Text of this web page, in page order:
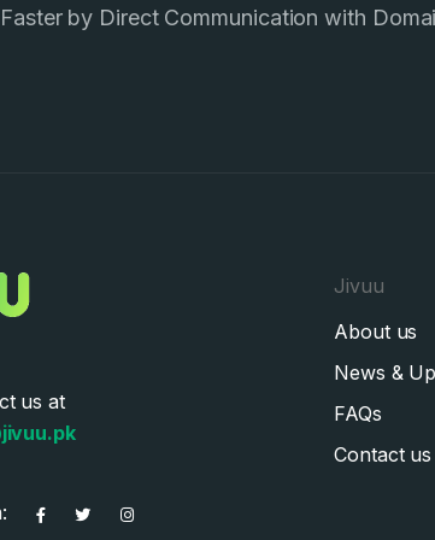
by Direct Communication with
us at
Jivuu
About us
News &
FAQs
Contact us